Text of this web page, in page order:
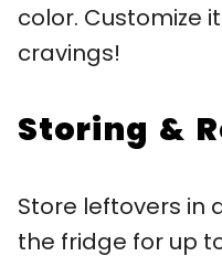
color. Customize
cravings!
Storing &
Store leftovers in
the fridge for up